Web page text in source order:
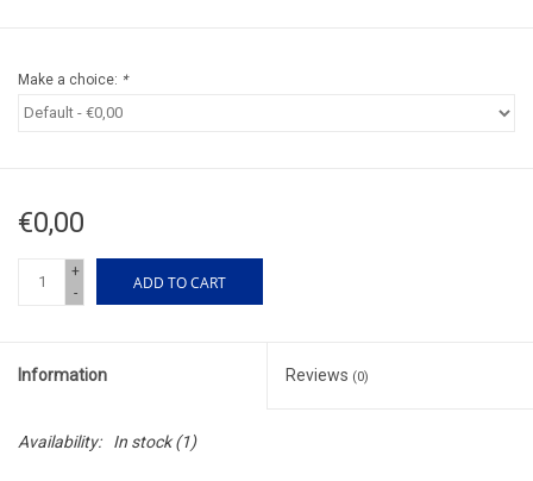
Make a choice: *
€0,00
+
-
ADD TO CART
Information Reviews (0)
Availability: In stock(1)